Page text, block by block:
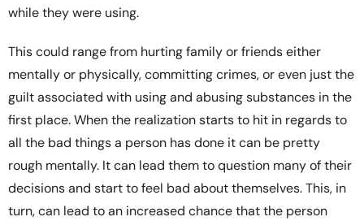
while they were using.
This could range from hurting family or friends either
mentally or physically, committing crimes, or even just the
guilt associated with using and abusing substances in the
first place. When the realization starts to hit in regards to
all the bad things a person has done it can be pretty
rough mentally. It can lead them to question many of their
decisions and start to feel bad about themselves. This, in
turn, can lead to an increased chance that the person